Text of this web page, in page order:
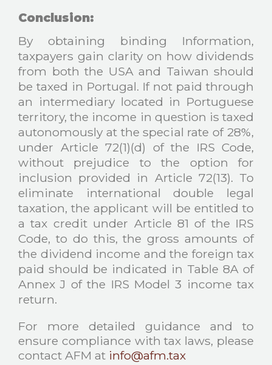
Conclusion:
By obtaining binding Information,
taxpayers gain clarity on how dividends
from both the USA and Taiwan should
be taxed in Portugal. If not paid through
an intermediary located in Portuguese
territory, the income in question is taxed
autonomously at the special rate of 28%,
under Article 72(1)(d) of the IRS Code,
without prejudice to the option for
inclusion provided in Article 72(13). To
eliminate international double legal
taxation, the applicant will be entitled to
a tax credit under Article 81 of the IRS
Code, to do this, the gross amounts of
the dividend income and the foreign tax
paid should be indicated in Table 8A of
Annex J of the IRS Model 3 income tax
return.
For more detailed guidance and to
ensure compliance with tax laws, please
contact AFM at info@afm.tax